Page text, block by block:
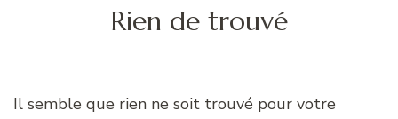
Rien de trouvé
Il semble que rien ne soit trouvé pour votre